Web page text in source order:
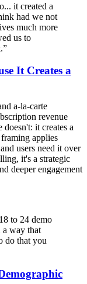
it created a
had we not
much more
us to
”
It Creates a
a-la-carte
revenue
it creates a
applies
users need it over
it's a strategic
deeper engagement
to 24 demo
a way that
do that you